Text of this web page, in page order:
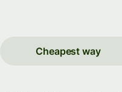
Cheapest way